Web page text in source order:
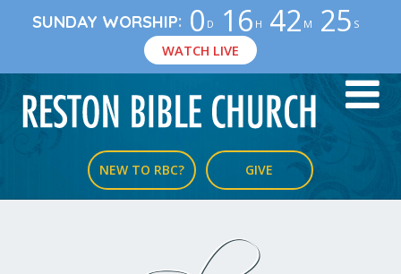
SUNDAY WORSHIP: 0 D 16 H 42 M 24 S
WATCH LIVE
NEW TO RBC? GIVE